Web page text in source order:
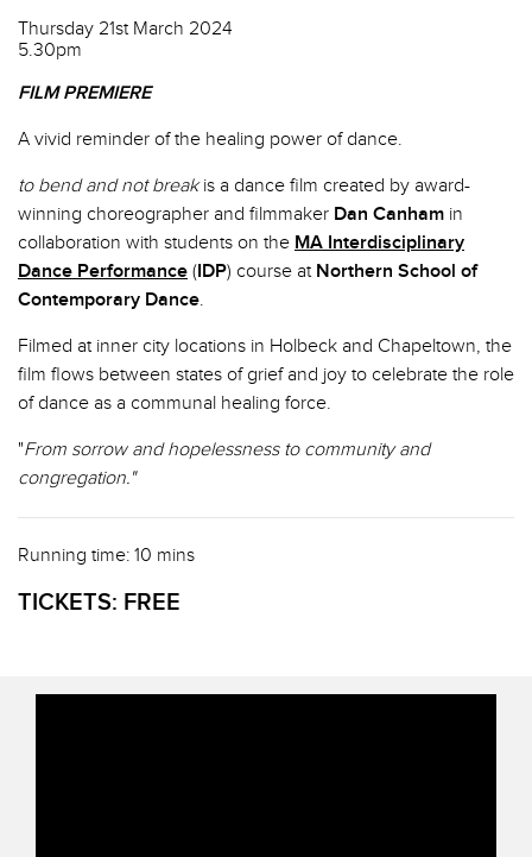
Thursday 21st March 2024
5.30pm
FILM PREMIERE
A vivid reminder of the healing power of dance.
to bend and not breakis a dance film created by award-
winning choreographer and filmmaker Dan Canham in
collaboration with students on the MA Interdisciplinary
Dance Performance (IDP) course at Northern School of
Contemporary Dance.
Filmed at inner city locations in Holbeck and Chapeltown, the
film flows between states of grief and joy to celebrate the role
of dance as a communal healing force.
"From sorrow and hopelessness to community and
congregation."
Running time: 10 mins
TICKETS: FREE